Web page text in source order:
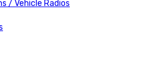
/ Vehicle Radios